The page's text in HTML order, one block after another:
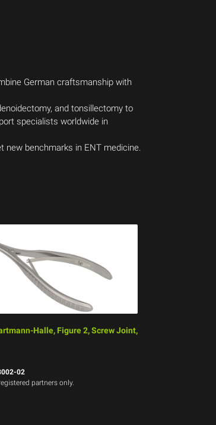
German craftsmanship with
and tonsillectomy to
specialists worldwide in
new benchmarks in ENT medicine.
Halle, Figure 2, Screw Joint,
02
partners only.